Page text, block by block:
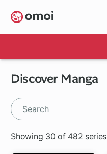
Skip
to
main
Discover Manga
Showing 30 of 482 series